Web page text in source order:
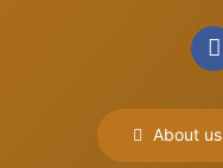
About us